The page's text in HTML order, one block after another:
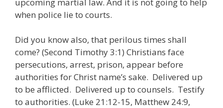
when police lie to courts.
Did you know also, that perilous times shall
come? (Second Timothy 3:1) Christians face
persecutions, arrest, prison, appear before
authorities for Christ name’s sake. Delivered up
to be afflicted. Delivered up to counsels. Testify
to authorities. (Luke 21:12-15, Matthew 24:9,